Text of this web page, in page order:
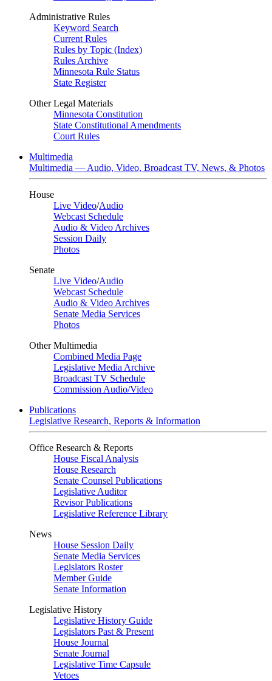
Administrative Rules
Keyword Search
Current Rules
Rules by Topic (Index)
Rules Archive
Minnesota Rule Status
State Register
Other Legal Materials
Minnesota Constitution
State Constitutional Amendments
Court Rules
Multimedia
Multimedia — Audio, Video, Broadcast TV, News, & Photos
House
Live Video/Audio
Webcast Schedule
Audio & Video Archives
Session Daily
Photos
Senate
Live Video/Audio
Webcast Schedule
Audio & Video Archives
Senate Media Services
Photos
Other Multimedia
Combined Media Page
Legislative Media Archive
Broadcast TV Schedule
Commission Audio/Video
Publications
Legislative Research, Reports & Information
Office Research & Reports
House Fiscal Analysis
House Research
Senate Counsel Publications
Legislative Auditor
Revisor Publications
Legislative Reference Library
News
House Session Daily
Senate Media Services
Legislators Roster
Member Guide
Senate Information
Legislative History
Legislative History Guide
Legislators Past & Present
House Journal
Senate Journal
Legislative Time Capsule
Vetoes